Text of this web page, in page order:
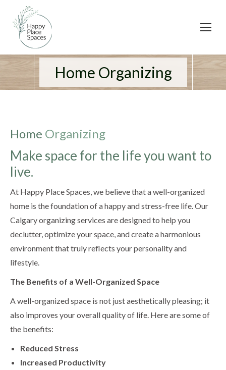
Home Organizing
Home Organizing
Make space for the life you want to
live.
At Happy Place Spaces, we believe that a well-organized
home is the foundation of a happy and stress-free life. Our
Calgary organizing services are designed to help you
declutter, optimize your space, and create a harmonious
environment that truly reflects your personality and
lifestyle.
The Benefits of a Well-Organized Space
A well-organized space is not just aesthetically pleasing; it
also improves your overall quality of life. Here are some of
the benefits:
Reduced Stress
Increased Productivity